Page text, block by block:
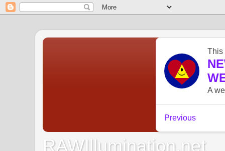
RAWIllumination.net